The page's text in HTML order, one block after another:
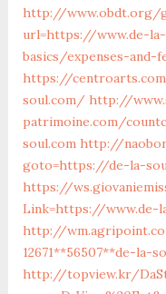
http://www.obdt.org/
url=https://www.de-
basics/expenses-and-
https://
soul.com/ http://
patrimoine.com/
soul.com http://
goto=https://de-la-
https://
Link=https://www.de-
http://
12671**56507**de-la-
http://topview.kr/